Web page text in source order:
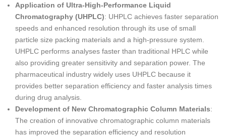
Application of Ultra-High-Performance Liquid
Chromatography (UHPLC): UHPLC achieves faster separation
speeds and enhanced resolution through its use of small
particle size packing materials and a high-pressure system.
UHPLC performs analyses faster than traditional HPLC while
also providing greater sensitivity and separation power. The
pharmaceutical industry widely uses UHPLC because it
provides better separation efficiency and faster analysis times
during drug analysis.
Development of New Chromatographic Column Materials:
The creation of innovative chromatographic column materials
has improved the separation efficiency and resolution